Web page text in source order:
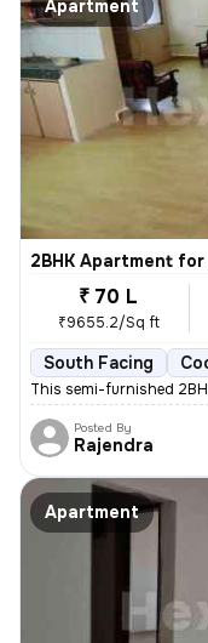
Apartment
2BHK Apartment for
₹ 70 L
₹9655.2/Sq ft
South Facing
This semi-furnished
Posted By
Rajendra
Apartment